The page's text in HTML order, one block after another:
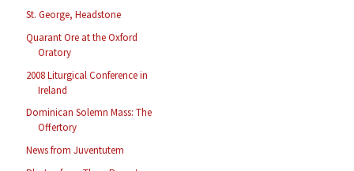
St. George, Headstone
Quarant Ore at the Oxford
Oratory
2008 Liturgical Conference in
Ireland
Dominican Solemn Mass: The
Offertory
News from Juventutem